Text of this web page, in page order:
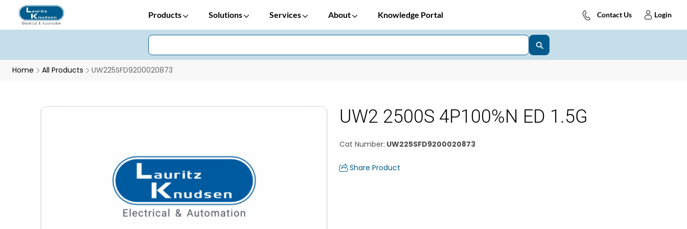
Products Solutions Services About Knowledge Portal Contact Us Login
Home All Products UW225SFD9200020873
UW2 2500S 4P100%N ED 1.5G
Cat Number: UW225SFD9200020873
Share Product